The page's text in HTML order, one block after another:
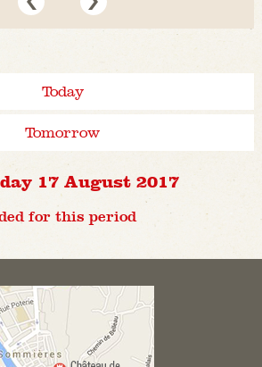
Today
Tomorrow
17 August 2017
for this period